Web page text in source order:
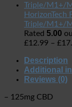
Triple/M1+/
Rated 5.00
£12.99 – £
Description
Additional
Reviews (0)
– 125mg CBD